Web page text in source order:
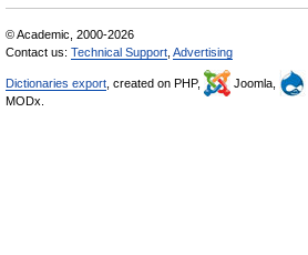
© Academic, 2000-2026
Contact us: Technical Support Advertising
Dictionaries export , created on PHP, Joomla,
MODx.